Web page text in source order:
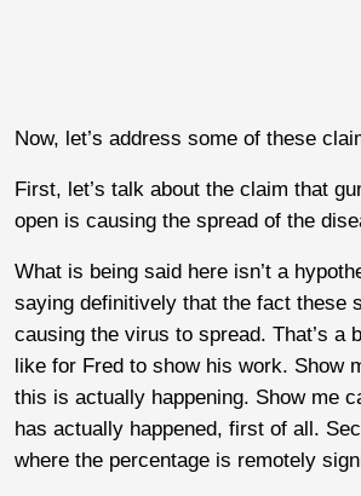
Now, let’s address some of these
First, let’s talk about the claim that
open is causing the spread of the
What is being said here isn’t a
saying definitively that the fact these
causing the virus to spread. That’s a
like for Fred to show his work. Show
this is actually happening. Show me
has actually happened, first of all.
where the percentage is remotely